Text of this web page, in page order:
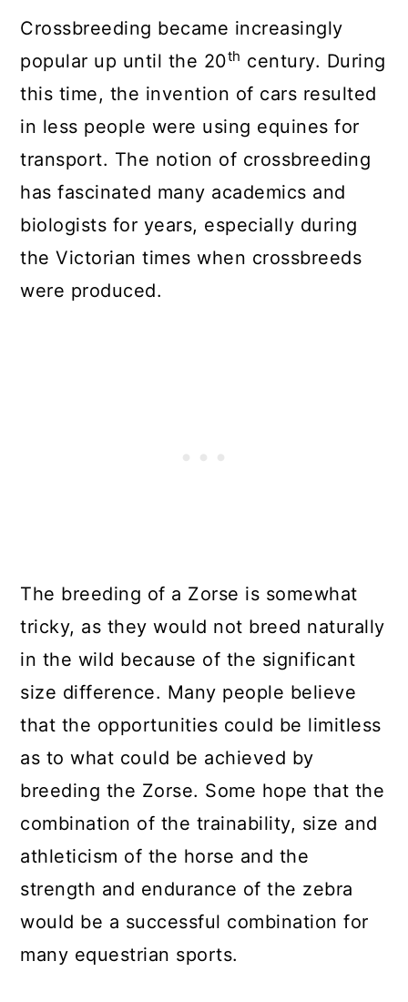
Crossbreeding became increasingly
popular up until the 20th century. During
this time, the invention of cars resulted
in less people were using equines for
transport. The notion of crossbreeding
has fascinated many academics and
biologists for years, especially during
the Victorian times when crossbreeds
were produced.
The breeding of a Zorse is somewhat
tricky, as they would not breed naturally
in the wild because of the significant
size difference. Many people believe
that the opportunities could be limitless
as to what could be achieved by
breeding the Zorse. Some hope that the
combination of the trainability, size and
athleticism of the horse and the
strength and endurance of the zebra
would be a successful combination for
many equestrian sports.